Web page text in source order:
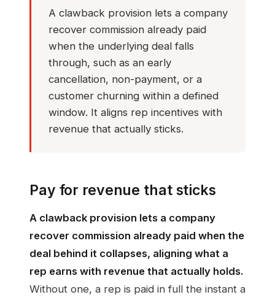
A clawback provision lets a company
recover commission already paid
when the underlying deal falls
through, such as an early
cancellation, non-payment, or a
customer churning within a defined
window. It aligns rep incentives with
revenue that actually sticks.
Pay for revenue that sticks
A clawback provision lets a company
recover commission already paid when the
deal behind it collapses, aligning what a
rep earns with revenue that actually holds.
Without one, a rep is paid in full the instant a